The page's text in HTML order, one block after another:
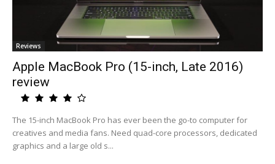
Reviews
Apple MacBook Pro (15-inch, Late 2016)
review
The 15-inch MacBook Pro has ever been the go-to computer for
creatives and media fans. Need quad-core processors, dedicated
graphics and a large old s...